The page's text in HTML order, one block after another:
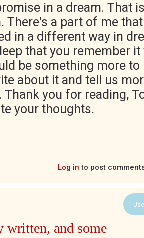
in a dream. That
There's a part of me
in a different way in
that you remember it
be something more to
about it and tell us
Thank you for reading,
your thoughts.
Log in to post
1
written, and some